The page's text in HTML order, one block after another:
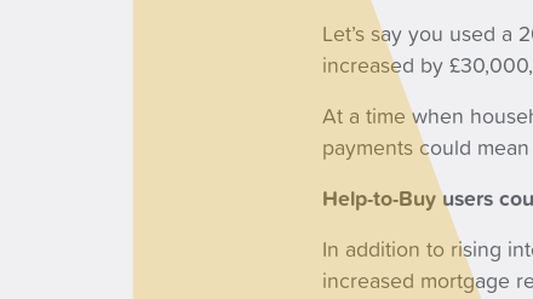
Let’s say you used a
increased by
At a time when
payments could
Help-to-Buy users
In addition to rising
increased mortgage